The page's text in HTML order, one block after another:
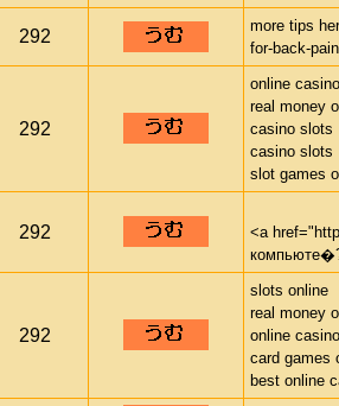
292
more tips
for-back-
292
online
real money
casino slots
casino slots
slot games
292
<a
292
slots online
real money
online
card games
best online